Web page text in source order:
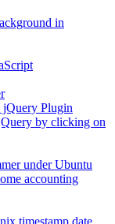
in
Plugin
by clicking on
under Ubuntu
accounting
timestamp date